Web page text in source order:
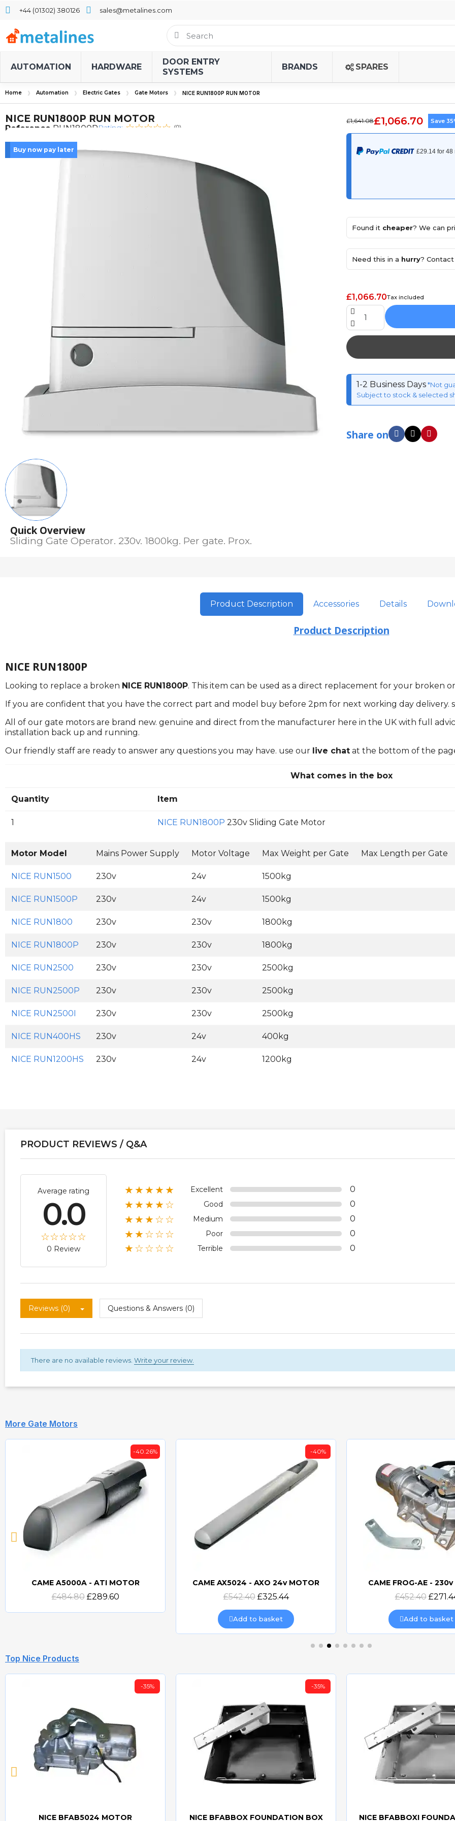
+44 (01302) 380126 sales@metalines.com
AUTOMATION HARDWARE
DOOR ENTRY
SYSTEMS
BRANDS SPARES
Home Automation Electric Gates Gate Motors NICE RUN1800P RUN MOTOR
NICE RUN1800P RUN MOTOR
Reference RUN1800PRating: (0)
Buy now pay later
Quick Overview
Sliding Gate Operator. 230v. 1800kg. Per gate. Prox.
£1,641.08£1,066.70 Save
Found it cheaper? We can
Need this in a hurry? Contact
£1,066.70Tax included
1-2 Business Days*Not
Subject to stock & selected
Share on
Product Description Accessories Details
Product Description
NICE RUN1800P
Looking to replace a broken NICE RUN1800P. This item can be used as a direct replacement for your broken
If you are confident that you have the correct part and model buy before 2pm for next working day delivery.
All of our gate motors are brand new. genuine and direct from the manufacturer here in the UK with full
installation back up and running.
Our friendly staff are ready to answer any questions you may have. use our live chat at the bottom of the
What comes in the box
Quantity Item
1 NICE RUN1800P 230v Sliding Gate Motor
Motor Model Mains Power Supply Motor Voltage Max Weight per Gate Max Length per Gate
NICE RUN1500 230v 24v 1500kg
NICE RUN1500P 230v 24v 1500kg
NICE RUN1800 230v 230v 1800kg
NICE RUN1800P 230v 230v 1800kg
NICE RUN2500 230v 230v 2500kg
NICE RUN2500P 230v 230v 2500kg
NICE RUN2500I 230v 230v 2500kg
NICE RUN400HS 230v 24v 400kg
NICE RUN1200HS 230v 24v 1200kg
PRODUCT REVIEWS / Q&A
Average rating
0.0
0 Review
★★★★★ Excellent 0
★★★★☆ Good 0
★★★☆☆ Medium 0
★★☆☆☆ Poor 0
★☆☆☆☆ Terrible 0
Reviews (0) Questions & Answers (0)
There are no available reviews. Write your review.
More Gate Motors
Quick view
-40.26%
CAME A5000A - ATI MOTOR
£484.80 £289.60 Quick view
-40%
CAME AX5024 - AXO 24v MOTOR
£542.40 £325.44
Add to basket
Quick view
CAME FROG-AE -
£452.40
Add to basket
Top Nice Products
-35%
NICE BFAB5024 MOTOR
-35%
NICE BFABBOX FOUNDATION BOX NICE BFABBOXI